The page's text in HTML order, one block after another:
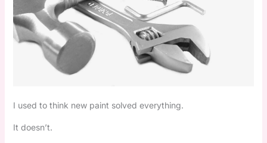
I used to think new paint solved everything.
It doesn’t.